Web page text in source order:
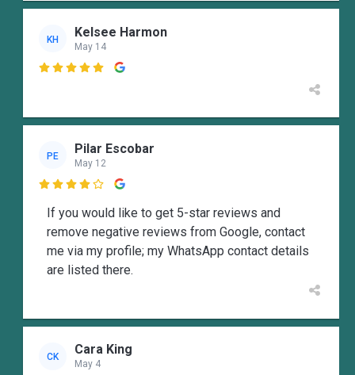
KH Kelsee Harmon
May 14

PE Pilar Escobar
May 12

If you would like to get 5-star reviews and
remove negative reviews from Google, contact
me via my profile; my WhatsApp contact details
are listed there.
CK Cara King
May 4